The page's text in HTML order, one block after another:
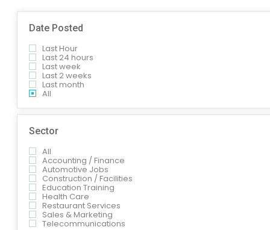
Date Posted
Last Hour
Last 24 hours
Last week
Last 2 weeks
Last month
All
Sector
All
Accounting / Finance
Automotive Jobs
Construction / Facilities
Education Training
Health Care
Restaurant Services
Sales & Marketing
Telecommunications